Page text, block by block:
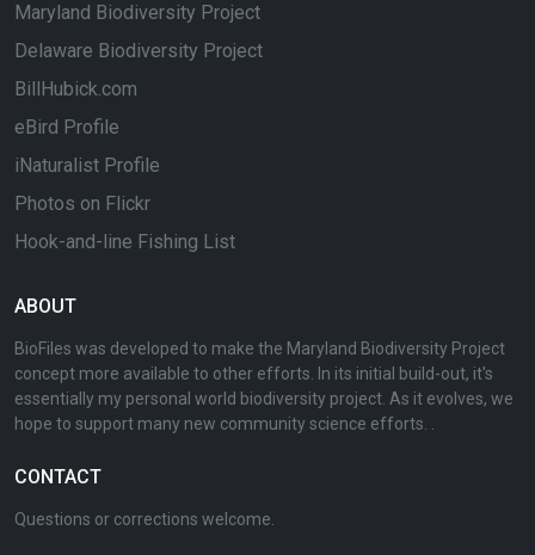
Maryland Biodiversity Project
Delaware Biodiversity Project
BillHubick.com
eBird Profile
iNaturalist Profile
Photos on Flickr
Hook-and-line Fishing List
ABOUT
BioFiles was developed to make the Maryland Biodiversity Project
concept more available to other efforts. In its initial build-out, it's
essentially my personal world biodiversity project. As it evolves, we
hope to support many new community science efforts. .
CONTACT
Questions or corrections welcome.